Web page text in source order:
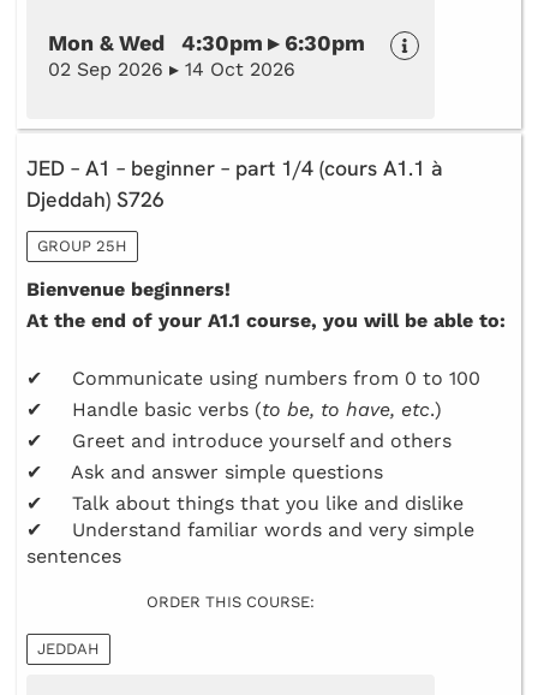
Mon & Wed 4:30pm ▸ 6:30pm
02 Sep 2026 ▸ 14 Oct 2026
JED – A1 – beginner – part 1/4 (cours A1.1 à
Djeddah) S726
GROUP 25H
Bienvenue beginners!
At the end of your A1.1 course, you will be able to:
✔ Communicate using numbers from 0 to 100
✔ Handle basic verbs (to be, to have, etc.)
✔ Greet and introduce yourself and others
✔ Ask and answer simple questions
✔ Talk about things that you like and dislike
✔ Understand familiar words and very simple
sentences
ORDER THIS COURSE:
JEDDAH